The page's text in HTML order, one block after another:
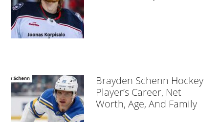
Brayden Schenn Hockey
Player’s Career, Net
Worth, Age, And Family